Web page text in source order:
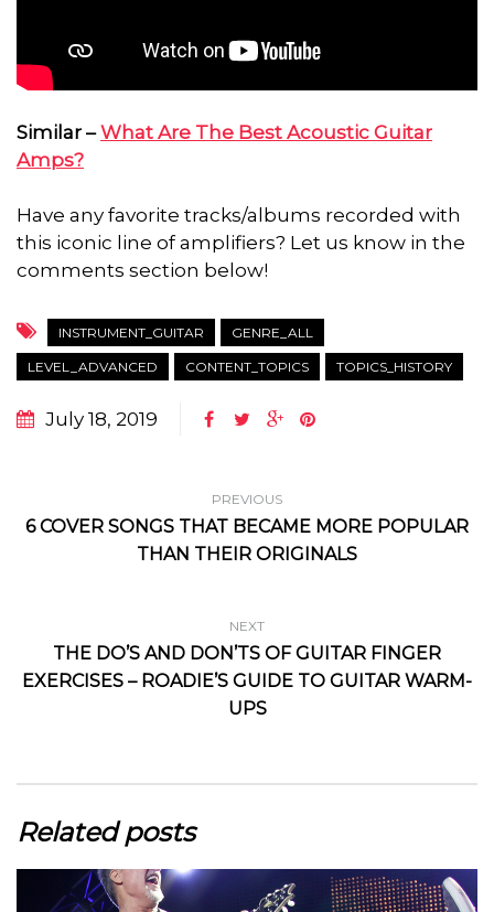
Similar –What Are The Best Acoustic Guitar
Amps?
Have any favorite tracks/albums recorded with
this iconic line of amplifiers? Let us know in the
comments section below!
INSTRUMENT_GUITAR GENRE_ALL
LEVEL_ADVANCED CONTENT_TOPICS TOPICS_HISTORY
July 18, 2019
PREVIOUS
6 COVER SONGS THAT BECAME MORE POPULAR
THAN THEIR ORIGINALS
NEXT
THE DO’S AND DON’TS OF GUITAR FINGER
EXERCISES – ROADIE’S GUIDE TO GUITAR WARM-
UPS
Related posts